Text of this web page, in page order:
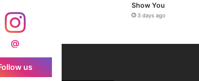
Show You
3 days ago
@
us